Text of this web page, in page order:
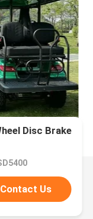
Disc Brake
Contact Us